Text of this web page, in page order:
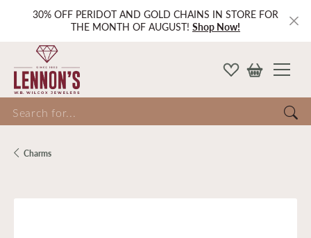
30% OFF PERIDOT AND GOLD CHAINS IN STORE FOR
THE MONTH OF AUGUST! Shop Now!
for...
Charms